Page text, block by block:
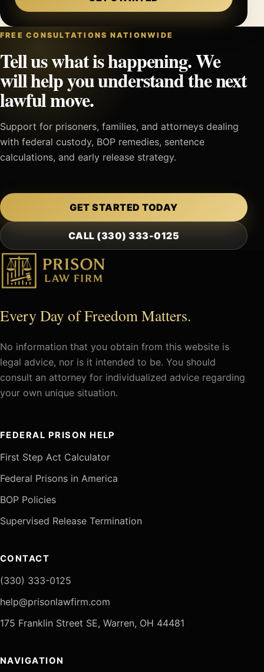
FREE CONSULTATIONS NATIONWIDE
Tell us what is happening. We
will help you understand the next
lawful move.
Support for prisoners, families, and attorneys dealing
with federal custody, BOP remedies, sentence
calculations, and early release strategy.
GET STARTED TODAY
CALL (330) 333-0125
Every Day of Freedom Matters.
No information that you obtain from this website is
legal advice, nor is it intended to be. You should
consult an attorney for individualized advice regarding
your own unique situation.
FEDERAL PRISON HELP
First Step Act Calculator
Federal Prisons in America
BOP Policies
Supervised Release Termination
CONTACT
(330) 333-0125
help@prisonlawfirm.com
175 Franklin Street SE, Warren, OH 44481
NAVIGATION